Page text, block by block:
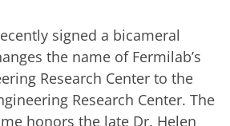
signed a bicameral
the name of Fermilab’s
Research Center to the
Research Center. The
honors the late Dr. Helen